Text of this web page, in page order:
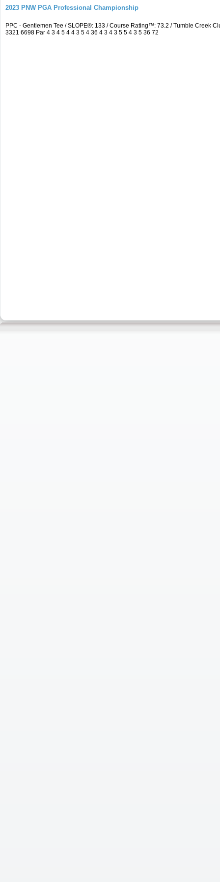
2023 PNW PGA Professional Championship
PPC - Gentlemen Tee / SLOPE®: 133 / Course Rating™: 73.2 / Tumble Creek
3321 6698 Par 4 3 4 5 4 4 3 5 4 36 4 3 4 3 5 5 4 3 5 36 72